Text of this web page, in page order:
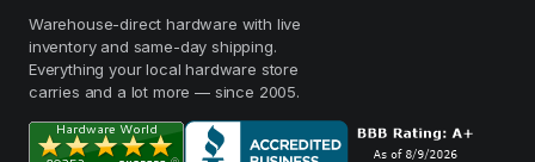
Warehouse-direct hardware with live
inventory and same-day shipping.
Everything your local hardware store
carries and a lot more — since 2005.